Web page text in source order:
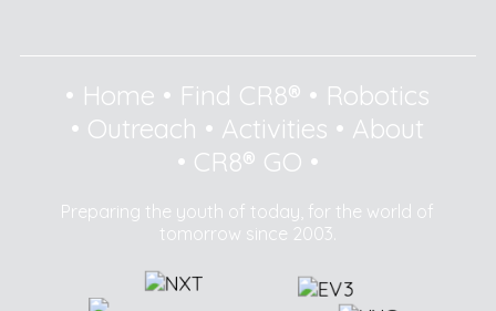
• Home • Find CR8® • Robotics
• Outreach • Activities • About
• CR8® GO •
Preparing the youth of today, for the world of
tomorrow since 2003.